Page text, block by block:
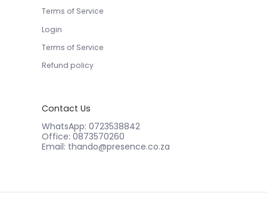
Terms of Service
Login
Terms of Service
Refund policy
Contact Us
WhatsApp: 0723538842
Office: 0873570260
Email: thando@presence.co.za